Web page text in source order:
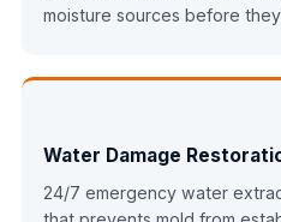
moisture sources before
Water Damage
24/7 emergency water